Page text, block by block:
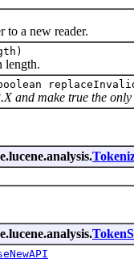
a new reader.
and make true the